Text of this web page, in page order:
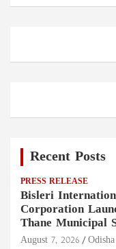
Recent Posts
PRESS RELEASE
Bisleri
Corporation
Thane Municipal
August 7, 2026